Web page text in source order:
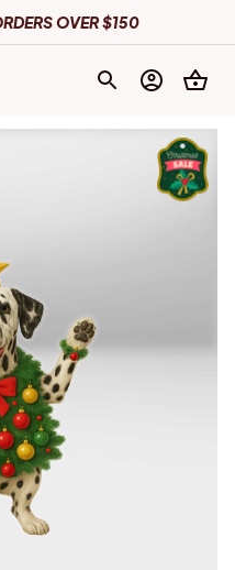
OVER $150